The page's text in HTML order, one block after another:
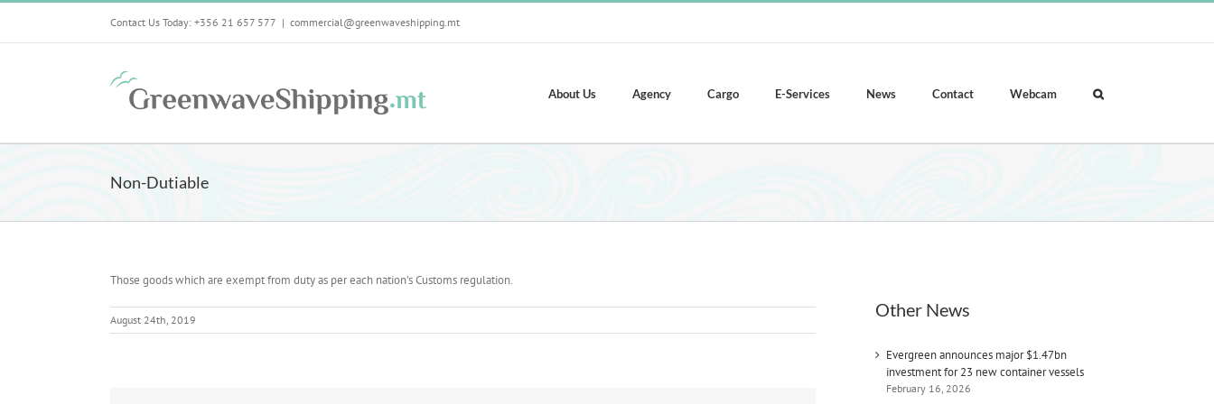
Skip
content
Contact Us Today: +356 21 657 577 | commercial@greenwaveshipping.mt
About Us Agency Cargo E-Services News Contact Webcam
Non-Dutiable
Those goods which are exempt from duty as per each nation’s Customs regulation.
August 24th, 2019 Other News
Evergreen announces major $1.47bn
investment for 23 new container vessels
February 16, 2026